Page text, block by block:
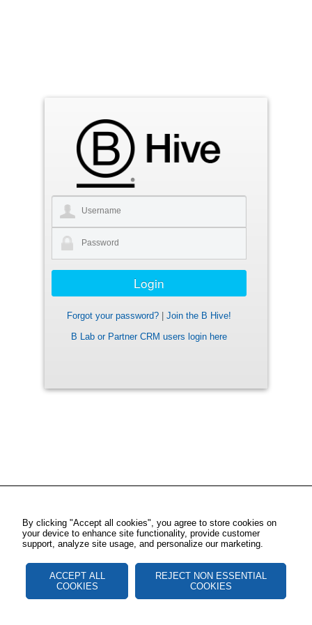
Forgot your password?
Join the B Hive!
B Lab or Partner CRM users login here
By clicking "Accept all cookies", you agree to store cookies on
your device to enhance site functionality, provide customer
support, analyze site usage, and personalize our marketing.
ACCEPT ALL
COOKIES
REJECT NON ESSENTIAL
COOKIES